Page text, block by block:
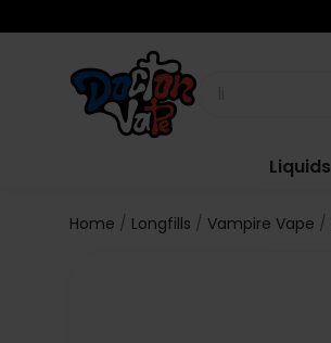
Liquids
Home Longfills Vampire Vape